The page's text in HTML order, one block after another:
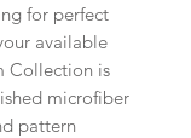
for perfect
available
Collection is
microfiber
pattern